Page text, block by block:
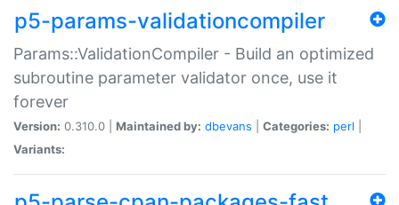
p5-params-validationcompiler
Params::ValidationCompiler - Build an optimized
subroutine parameter validator once, use it
forever
Version: 0.310.0 | Maintained by: dbevans Categories: perl
Variants: